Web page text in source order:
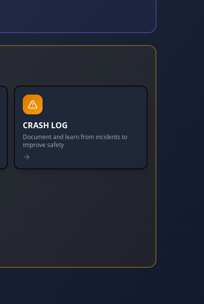
CRASH LOG
Document and learn from incidents to
improve safety